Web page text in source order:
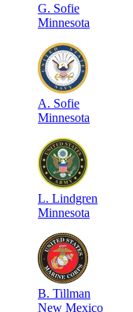
G. Sofie
Minnesota
A. Sofie
Minnesota
L. Lindgren
Minnesota
B. Tillman
New Mexico